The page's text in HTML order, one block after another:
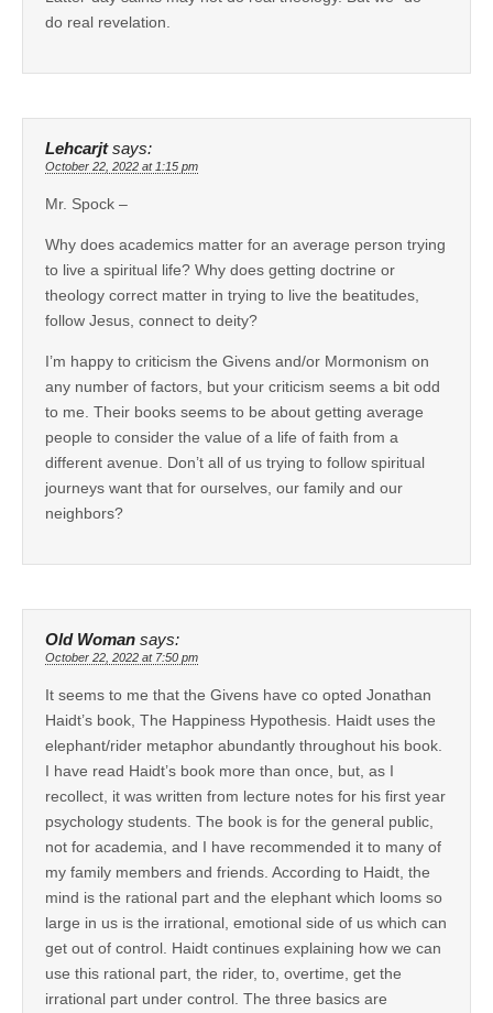
do real revelation.
Lehcarjt says:
October 22, 2022 at 1:15 pm
Mr. Spock –
Why does academics matter for an average person trying
to live a spiritual life? Why does getting doctrine or
theology correct matter in trying to live the beatitudes,
follow Jesus, connect to deity?
I’m happy to criticism the Givens and/or Mormonism on
any number of factors, but your criticism seems a bit odd
to me. Their books seems to be about getting average
people to consider the value of a life of faith from a
different avenue. Don’t all of us trying to follow spiritual
journeys want that for ourselves, our family and our
neighbors?
Old Woman says:
October 22, 2022 at 7:50 pm
It seems to me that the Givens have co opted Jonathan
Haidt’s book, The Happiness Hypothesis. Haidt uses the
elephant/rider metaphor abundantly throughout his book.
I have read Haidt’s book more than once, but, as I
recollect, it was written from lecture notes for his first year
psychology students. The book is for the general public,
not for academia, and I have recommended it to many of
my family members and friends. According to Haidt, the
mind is the rational part and the elephant which looms so
large in us is the irrational, emotional side of us which can
get out of control. Haidt continues explaining how we can
use this rational part, the rider, to, overtime, get the
irrational part under control. The three basics are